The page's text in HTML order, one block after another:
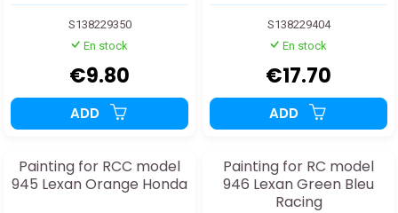
S138229350
En stock
€9.80
ADD
S138229404
En stock
€17.70
ADD
Painting for RCC model
945 Lexan Orange Honda
Painting for RC model
946 Lexan Green Bleu
Racing